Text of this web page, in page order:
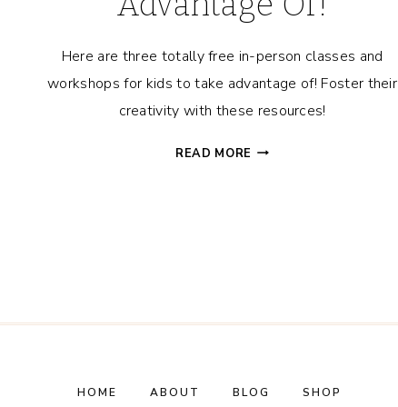
Here are three totally free in-person classes and
workshops for kids to take advantage of! Foster their
creativity with these resources!
READ MORE 3
KIDS
ADVANTAGE
HOME ABOUT BLOG SHOP